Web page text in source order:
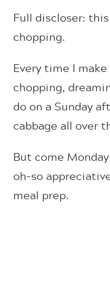
Full discloser:
chopping.
Every time I
chopping,
do on a Sunday
cabbage all over
But come
oh-so
meal prep.